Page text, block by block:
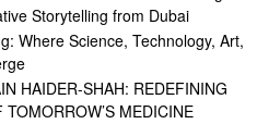
Storytelling from Dubai
Where Science, Technology, Art,
HAIDER-SHAH: REDEFINING
MEDICINE